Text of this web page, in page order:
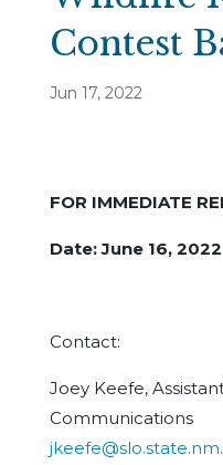
Contest
Jun 17, 2022
FOR IMMEDIATE
Date: June 16, 2022
Contact:
Joey Keefe,
Communications